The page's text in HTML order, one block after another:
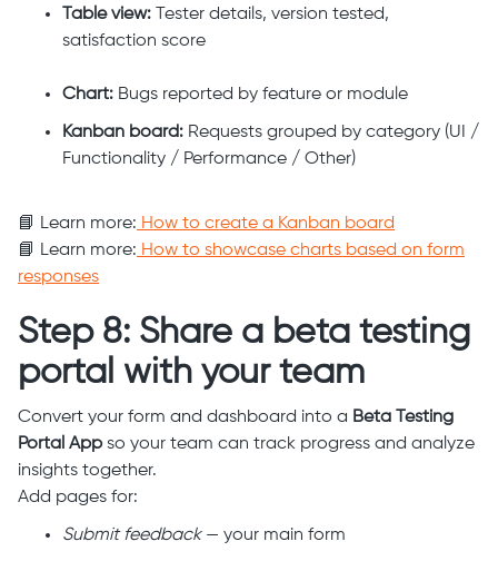
Table view: Tester details, version tested,
satisfaction score
Chart: Bugs reported by feature or module
Kanban board: Requests grouped by category (UI /
Functionality / Performance / Other)
📘 Learn more: How to create a Kanban board
📘 Learn more: How to showcase charts based on form
responses
Step 8: Share a beta testing
portal with your team
Convert your form and dashboard into a Beta Testing
Portal Appso your team can track progress and analyze
insights together.
Add pages for:
Submit feedback— your main form